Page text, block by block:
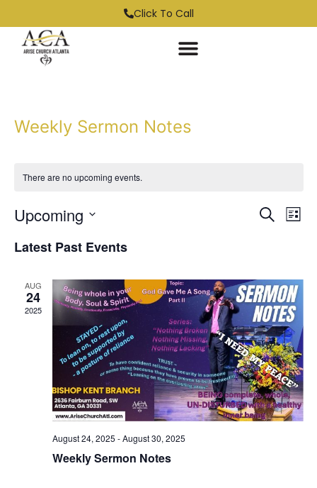
Click To Call
Weekly Sermon Notes
There are no upcoming events.
Search
List
Upcoming
date.
Latest Past Events
AUG
24
2025
August 24, 2025 -August 30, 2025
Weekly Sermon Notes